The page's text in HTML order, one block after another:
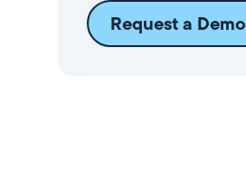
Request a Demo